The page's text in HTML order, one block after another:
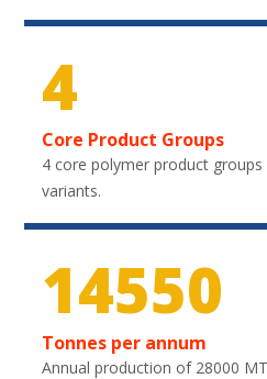
4
Core Product Groups
4 core polymer product
variants.
21450
Tonnes per annum
Annual production of 28000